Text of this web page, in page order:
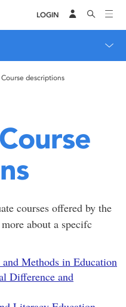
LOGIN
Course descriptions
courses offered by the
about a specifc
and Methods in Education
Difference and